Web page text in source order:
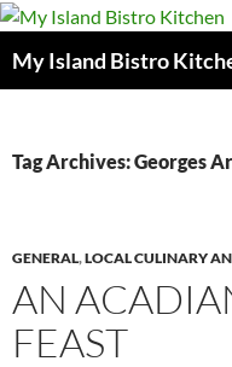
My Island Bistro
Tag Archives: Georges
GENERAL,LOCAL CULINARY
AN
FEAST